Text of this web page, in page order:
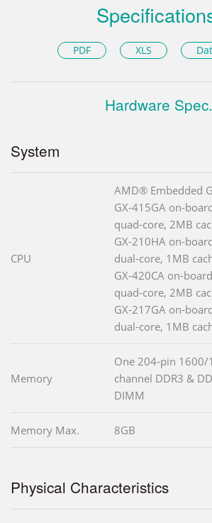
PDF XLS
Hardware Spec.
System
CPU
AMD® Embedded
GX-415GA on-
quad-core, 2MB
GX-210HA on-
dual-core, 1MB
GX-420CA on-
quad-core, 2MB
GX-217GA on-
dual-core, 1MB
Memory
One 204-pin 1600/
channel DDR3 &
DIMM
Memory Max. 8GB
Physical Characteristics